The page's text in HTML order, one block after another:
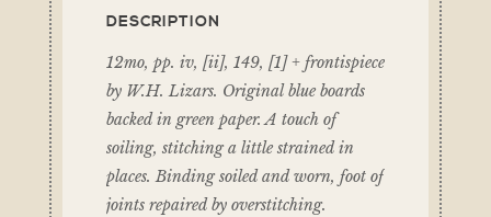
DESCRIPTION
12mo, pp. iv, [ii], 149, [1] + frontispiece
by W.H. Lizars. Original blue boards
backed in green paper. A touch of
soiling, stitching a little strained in
places. Binding soiled and worn, foot of
joints repaired by overstitching.